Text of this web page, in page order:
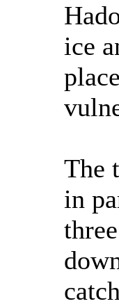
ice
The
in